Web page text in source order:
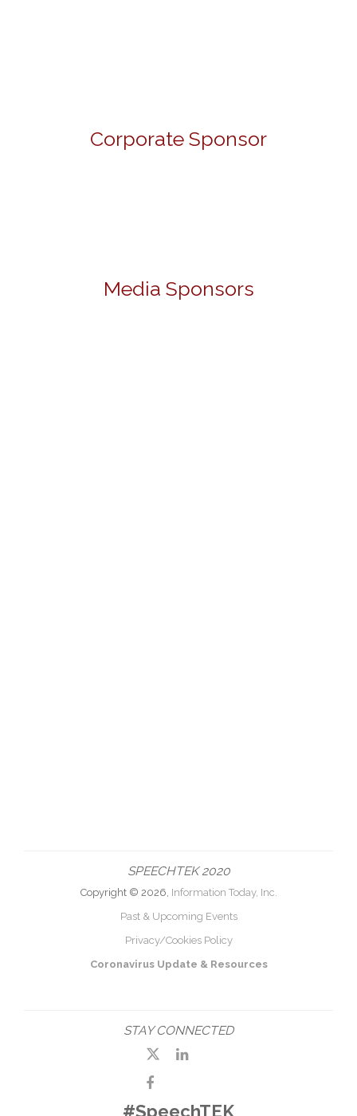
Corporate Sponsor
Media Sponsors
SPEECHTEK 2020
Copyright © 2026, Information Today, Inc.
Past & Upcoming Events
Privacy/Cookies Policy
Coronavirus Update & Resources
STAY CONNECTED
#SpeechTEK